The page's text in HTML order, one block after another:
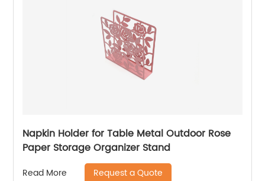
Napkin Holder for Table Metal Outdoor Rose
Paper Storage Organizer Stand
Read More Request a Quote